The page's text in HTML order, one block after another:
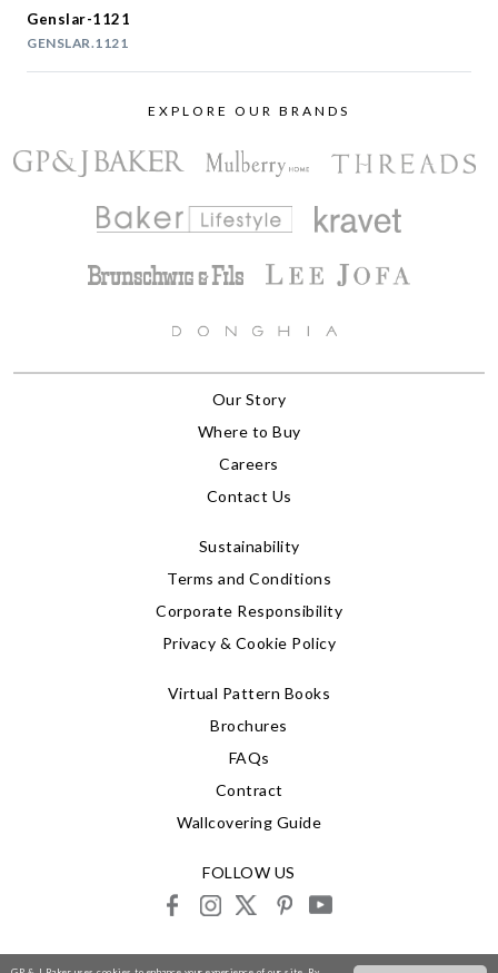
Genslar-1121
GENSLAR.1121
EXPLORE OUR BRANDS
Our Story
Where to Buy
Careers
Contact Us
Sustainability
Terms and Conditions
Corporate Responsibility
Privacy & Cookie Policy
Virtual Pattern Books
Brochures
FAQs
Contract
Wallcovering Guide
FOLLOW US
facebookinstagram
X pinterestyoutube
© 2026 G P & J Baker